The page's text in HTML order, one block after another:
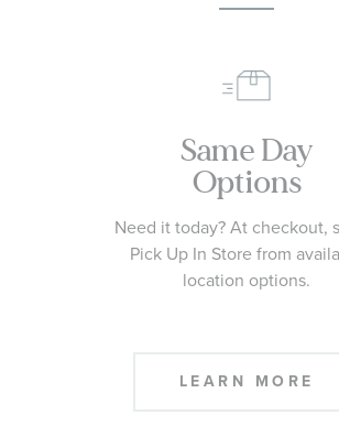
Same Day
Options
Need it today? At checkout,
Pick Up In Store from
location options.
LEARN MORE